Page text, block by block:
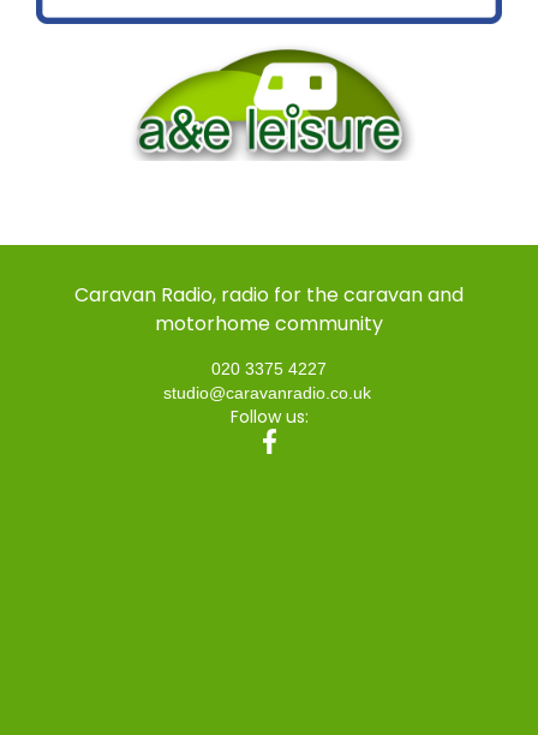
Caravan Radio, radio for the caravan and
motorhome community
020 3375 4227
studio@caravanradio.co.uk
Follow us: